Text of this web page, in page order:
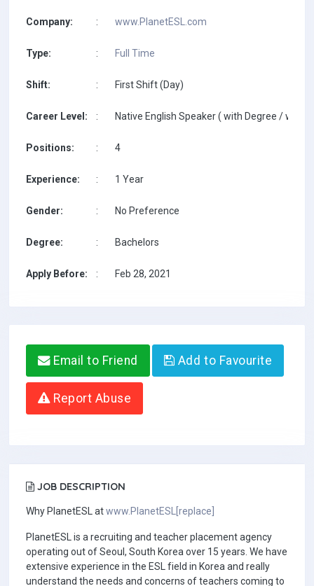
Company: : www.PlanetESL.com
Type: : Full Time
Shift: : First Shift (Day)
Career Level: : Native English Speaker ( with Degree / with
Positions: : 4
Experience: : 1 Year
Gender: : No Preference
Degree: : Bachelors
Apply Before: : Feb 28, 2021
Email to Friend Add to Favourite
Report Abuse
JOB DESCRIPTION
Why PlanetESL atwww.PlanetESL[replace]
PlanetESL is a recruiting and teacher placement agency
operating out of Seoul, South Korea over 15 years. We have
extensive experience in the ESL field in Korea and really
understand the needs and concerns of teachers coming to